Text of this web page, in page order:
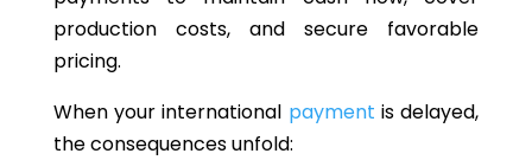
production costs, and secure favorable
pricing.
When your international payment is delayed,
the consequences unfold: